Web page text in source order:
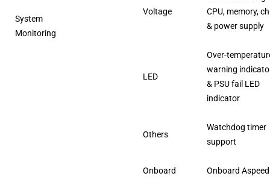
System
Monitoring
Voltage
CPU, memory,
& power supply
LED
Over-
warning
& PSU fail LED
indicator
Others
Watchdog timer
support
Onboard
Onboard Aspeed